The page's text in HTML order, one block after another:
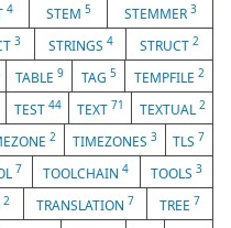
4 STEM 5 STEMMER 3
3 STRINGS 4 STRUCT2
TABLE 9 TAG 5 TEMPFILE 2
TEST 44 TEXT 71 TEXTUAL 2
2 TIMEZONES 3 TLS 7
7 TOOLCHAIN4 TOOLS 3
2 TRANSLATION 7 TREE 7